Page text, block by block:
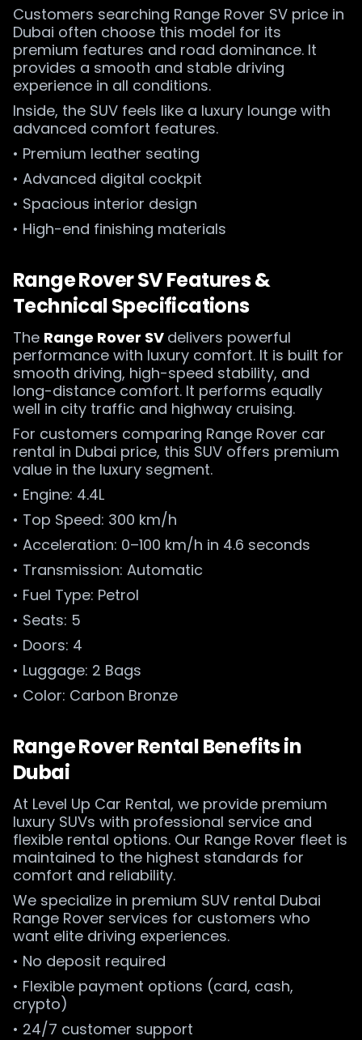
Customers searching Range Rover SV price in
Dubai often choose this model for its
premium features and road dominance. It
provides a smooth and stable driving
experience in all conditions.
Inside, the SUV feels like a luxury lounge with
advanced comfort features.
• Premium leather seating
• Advanced digital cockpit
• Spacious interior design
• High-end finishing materials
Range Rover SV Features &
Technical Specifications
The Range Rover SV delivers powerful
performance with luxury comfort. It is built for
smooth driving, high-speed stability, and
long-distance comfort. It performs equally
well in city traffic and highway cruising.
For customers comparing Range Rover car
rental in Dubai price, this SUV offers premium
value in the luxury segment.
• Engine: 4.4L
• Top Speed: 300 km/h
• Acceleration: 0–100 km/h in 4.6 seconds
• Transmission: Automatic
• Fuel Type: Petrol
• Seats: 5
• Doors: 4
• Luggage: 2 Bags
• Color: Carbon Bronze
Range Rover Rental Benefits in
Dubai
At Level Up Car Rental, we provide premium
luxury SUVs with professional service and
flexible rental options. Our Range Rover fleet is
maintained to the highest standards for
comfort and reliability.
We specialize in premium SUV rental Dubai
Range Rover services for customers who
want elite driving experiences.
• No deposit required
• Flexible payment options (card, cash,
crypto)
• 24/7 customer support